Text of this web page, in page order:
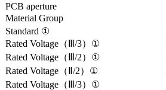
PCB aperture
Material Group
Standard ①
Rated Voltage（Ⅲ/3）①
Rated Voltage（Ⅲ/2）①
Rated Voltage（Ⅱ/2）①
Rated Voltage（Ⅲ/3）①